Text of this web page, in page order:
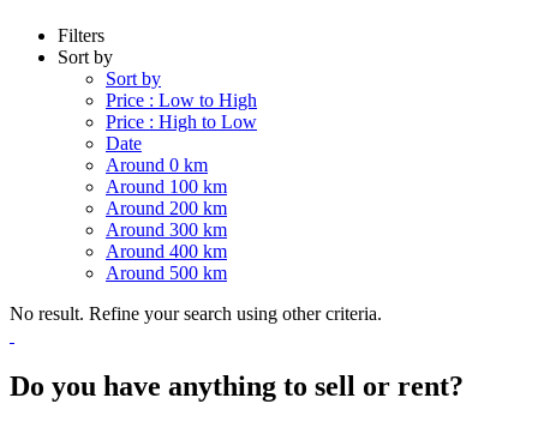
Filters
Sort by
Sort by
Price : Low to High
Price : High to Low
Date
Around 0 km
Around 100 km
Around 200 km
Around 300 km
Around 400 km
Around 500 km
No result. Refine your search using other criteria.
Do you have anything to sell or rent?